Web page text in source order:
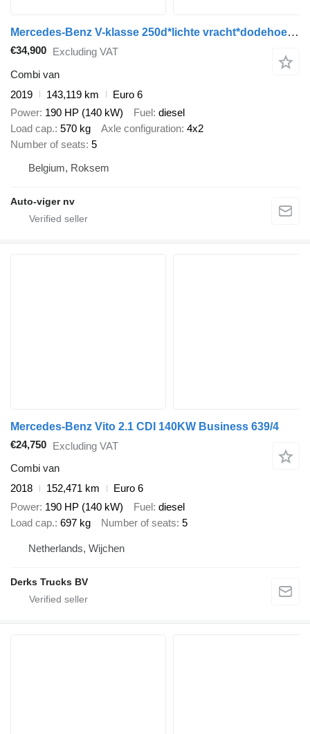
Mercedes-Benz V-klasse 250d*lichte vracht*dodehoekassistent*attention assist*z
€34,900 Excluding VAT
Combi van
2019
143,119 km
Euro 6
Power 190 HP (140 kW) Fuel diesel
Load cap. 570 kg Axle configuration 4x2
Number of seats 5
Belgium, Roksem
Auto-viger nv
Mercedes-Benz Vito 2.1 CDI 140KW Business 639/4
€24,750 Excluding VAT
Combi van
2018
152,471 km
Euro 6
Power 190 HP (140 kW) Fuel diesel
Load cap. 697 kg Number of seats 5
Netherlands, Wijchen
Derks Trucks BV